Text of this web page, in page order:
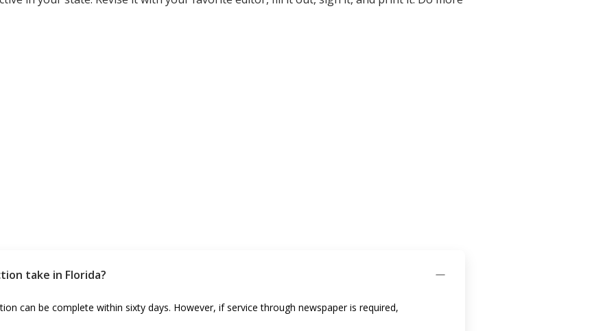
take in Florida?
can be complete within sixty days. However, if service through newspaper is required,